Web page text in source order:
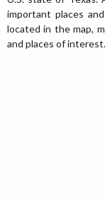
important places
located in the map,
and places of interest.